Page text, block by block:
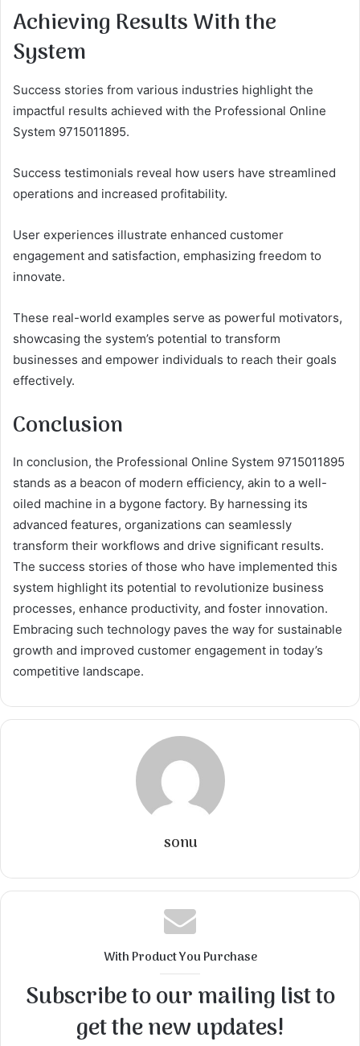
Achieving Results With the
System
Success stories from various industries highlight the
impactful results achieved with the Professional Online
System 9715011895.
Success testimonials reveal how users have streamlined
operations and increased profitability.
User experiences illustrate enhanced customer
engagement and satisfaction, emphasizing freedom to
innovate.
These real-world examples serve as powerful motivators,
showcasing the system’s potential to transform
businesses and empower individuals to reach their goals
effectively.
Conclusion
In conclusion, the Professional Online System 9715011895
stands as a beacon of modern efficiency, akin to a well-
oiled machine in a bygone factory. By harnessing its
advanced features, organizations can seamlessly
transform their workflows and drive significant results.
The success stories of those who have implemented this
system highlight its potential to revolutionize business
processes, enhance productivity, and foster innovation.
Embracing such technology paves the way for sustainable
growth and improved customer engagement in today’s
competitive landscape.
sonu
With Product You Purchase
Subscribe to our mailing list to
get the new updates!